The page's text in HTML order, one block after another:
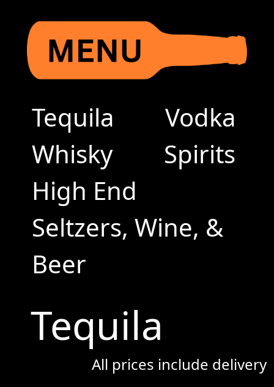
Tequila
Vodka
Whisky
Spirits
High End
Seltzers, Wine, &
Beer
Tequila
All prices include delivery